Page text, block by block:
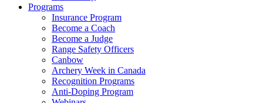
Programs
Insurance Program
Become a Coach
Become a Judge
Range Safety Officers
Canbow
Archery Week in Canada
Recognition Programs
Anti-Doping Program